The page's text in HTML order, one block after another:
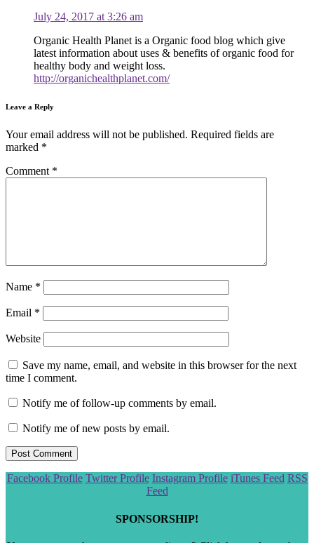
July 24, 2017 at 3:26 am
Organic Health Planet is a Organic food blog which give
latest information about uses & benefits of organic food for
healthy body and weight loss.
http://organichealthplanet.com/
Leave a Reply
Your email address will not be published. Required fields are
marked *
Comment *
Name *
Email *
Website
Save my name, email, and website in this browser for the next
time I comment.
Notify me of follow-up comments by email.
Notify me of new posts by email.
Scroll
Facebook Profile Twitter Profile Instagram Profile iTunes Feed RSS
Feed
SPONSORSHIP!